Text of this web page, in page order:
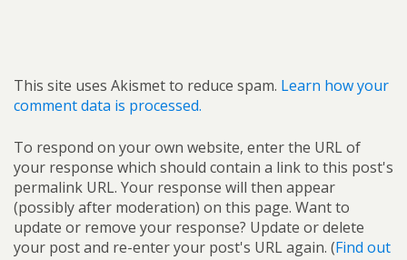
This site uses Akismet to reduce spam. Learn how your
comment data is processed.
To respond on your own website, enter the URL of
your response which should contain a link to this post's
permalink URL. Your response will then appear
(possibly after moderation) on this page. Want to
update or remove your response? Update or delete
your post and re-enter your post's URL again. (Find out